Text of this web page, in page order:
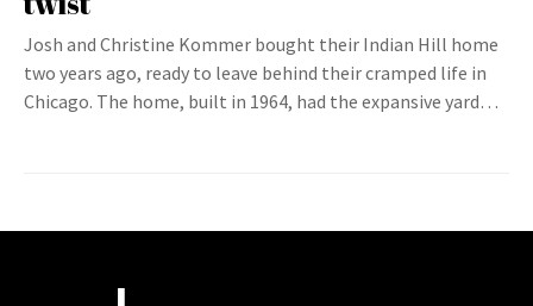
Josh and Christine Kommer bought their Indian Hill home
two years ago, ready to leave behind their cramped life in
Chicago. The home, built in 1964, had the expansive yard…